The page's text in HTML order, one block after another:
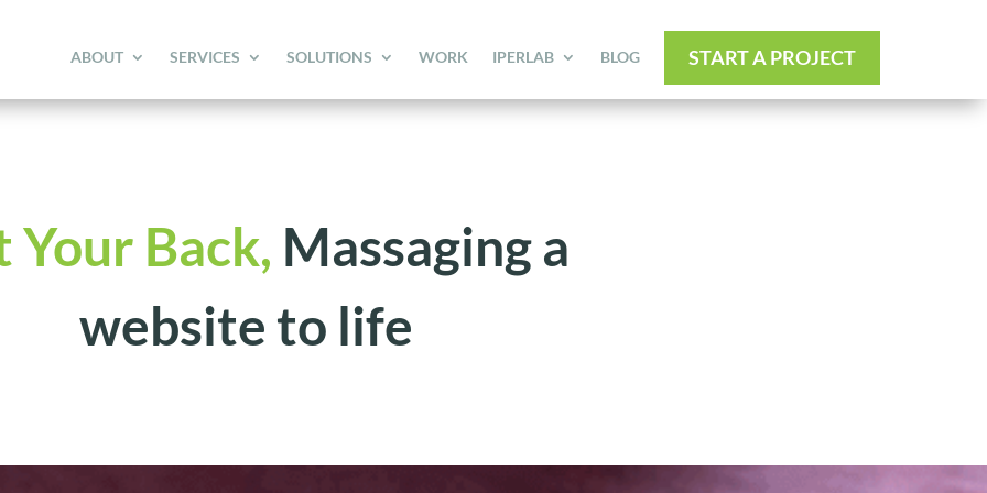
ABOUT SERVICES SOLUTIONS WORK IPERLAB BLOG START A PROJECT
Your Back, Massaging a
website to life